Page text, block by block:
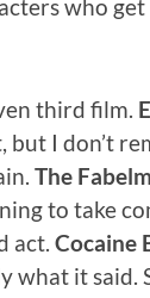
who get
third film.
but I don’t
The
to take
act. Cocaine
what it said.